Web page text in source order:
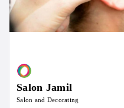
Salon Jamil
Salon and Decorating